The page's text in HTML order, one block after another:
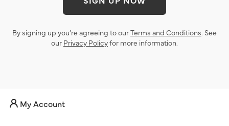
By signing up you’re agreeing to ourTerms and Conditions. See
our Privacy Policyfor more information.
My Account